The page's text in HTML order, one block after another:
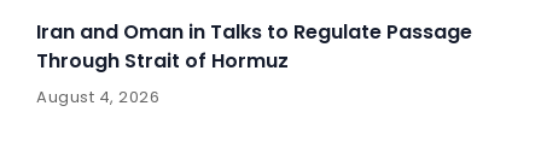
Iran and Oman in Talks to Regulate Passage
Through Strait of Hormuz
August 4, 2026